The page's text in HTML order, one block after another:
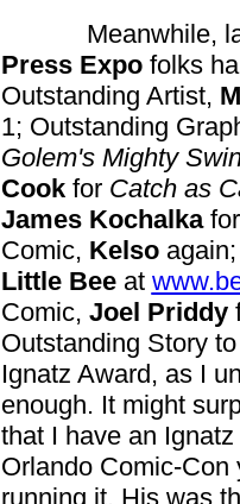
Meanwhile,
Press Expofolks
Outstanding Artist,
1; Outstanding
Golem's Mighty
Cookfor Catch as
James Kochalka
Comic, Kelsoagain;
Little Beeat
Comic, Joel Priddy
Outstanding Story
Ignatz Award, as I
enough. It might
that I have an
Orlando Comic-
running it. His was